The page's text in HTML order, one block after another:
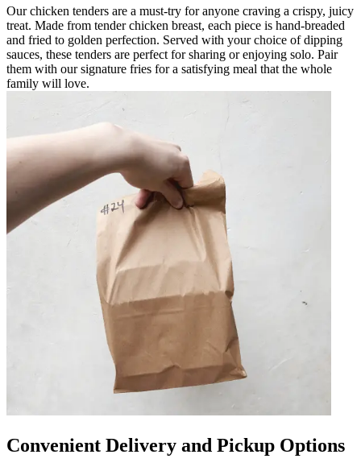
Our chicken tenders are a must-try for anyone craving a crispy, juicy
treat. Made from tender chicken breast, each piece is hand-breaded
and fried to golden perfection. Served with your choice of dipping
sauces, these tenders are perfect for sharing or enjoying solo. Pair
them with our signature fries for a satisfying meal that the whole
family will love.
Convenient Delivery and Pickup Options